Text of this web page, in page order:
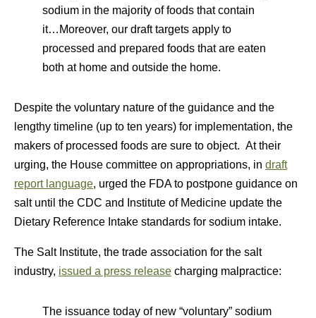
sodium in the majority of foods that contain
it…Moreover, our draft targets apply to
processed and prepared foods that are eaten
both at home and outside the home.
Despite the voluntary nature of the guidance and the
lengthy timeline (up to ten years) for implementation, the
makers of processed foods are sure to object. At their
urging, the House committee on appropriations, in draft
report language, urged the FDA to postpone guidance on
salt until the CDC and Institute of Medicine update the
Dietary Reference Intake standards for sodium intake.
The Salt Institute, the trade association for the salt
industry, issued a press release charging malpractice:
The issuance today of new “voluntary” sodium